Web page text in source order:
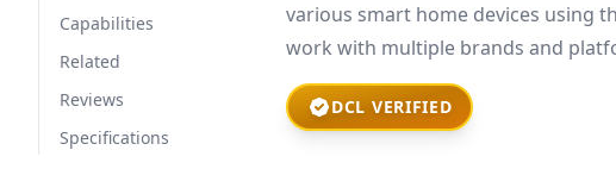
Capabilities
Related
Reviews
Specifications
various smart home devices using
work with multiple brands and
DCL VERIFIED